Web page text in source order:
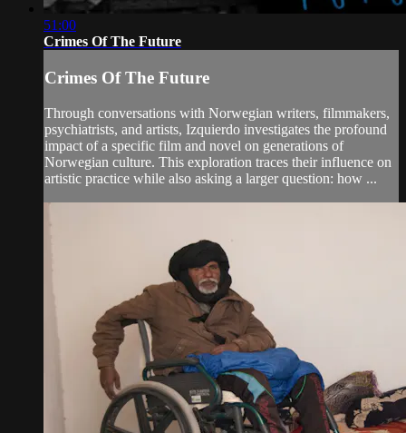
51:00
Crimes Of The Future
Crimes Of The Future
Through conversations with Norwegian writers, filmmakers,
psychiatrists, and artists, Izquierdo investigates the profound
impact of a specific film and novel on generations of
Norwegian culture. This exploration traces their influence on
artistic practice while also asking a larger question: how ...